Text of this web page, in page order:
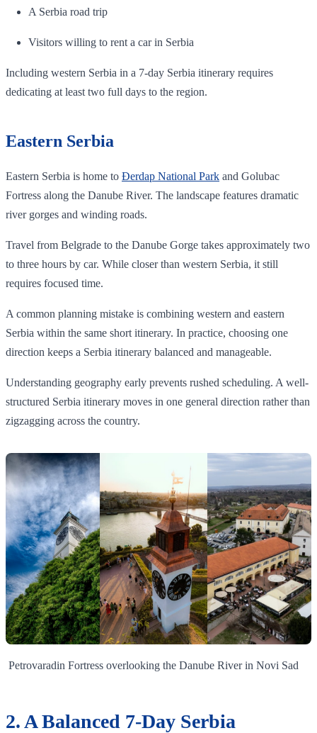
A Serbia road trip
Visitors willing to rent a car in Serbia
Including western Serbia in a 7-day Serbia itinerary requires
dedicating at least two full days to the region.
Eastern Serbia
Eastern Serbia is home to Đerdap National Park and Golubac
Fortress along the Danube River. The landscape features dramatic
river gorges and winding roads.
Travel from Belgrade to the Danube Gorge takes approximately two
to three hours by car. While closer than western Serbia, it still
requires focused time.
A common planning mistake is combining western and eastern
Serbia within the same short itinerary. In practice, choosing one
direction keeps a Serbia itinerary balanced and manageable.
Understanding geography early prevents rushed scheduling. A well-
structured Serbia itinerary moves in one general direction rather than
zigzagging across the country.
Petrovaradin Fortress overlooking the Danube River in Novi Sad
2. A Balanced 7-Day Serbia